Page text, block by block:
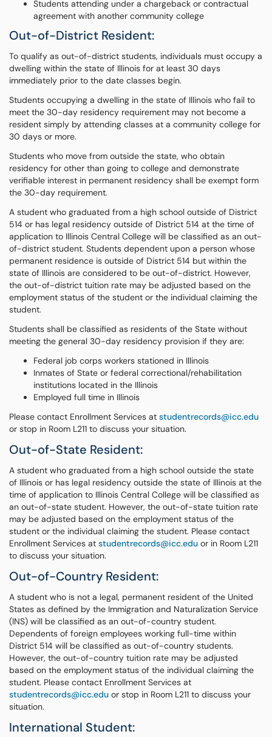
Students attending under a chargeback or contractual
agreement with another community college
Out-of-District Resident:
To qualify as out-of-district students, individuals must occupy a
dwelling within the state of Illinois for at least 30 days
immediately prior to the date classes begin.
Students occupying a dwelling in the state of Illinois who fail to
meet the 30-day residency requirement may not become a
resident simply by attending classes at a community college for
30 days or more.
Students who move from outside the state, who obtain
residency for other than going to college and demonstrate
verifiable interest in permanent residency shall be exempt form
the 30-day requirement.
A student who graduated from a high school outside of District
514 or has legal residency outside of District 514 at the time of
application to Illinois Central College will be classified as an out-
of-district student. Students dependent upon a person whose
permanent residence is outside of District 514 but within the
state of Illinois are considered to be out-of-district. However,
the out-of-district tuition rate may be adjusted based on the
employment status of the student or the individual claiming the
student.
Students shall be classified as residents of the State without
meeting the general 30-day residency provision if they are:
Federal job corps workers stationed in Illinois
Inmates of State or federal correctional/rehabilitation
institutions located in the Illinois
Employed full time in Illinois
Please contact Enrollment Services at studentrecords@icc.edu
or stop in Room L211 to discuss your situation.
Out-of-State Resident:
A student who graduated from a high school outside the state
of Illinois or has legal residency outside the state of Illinois at the
time of application to Illinois Central College will be classified as
an out-of-state student. However, the out-of-state tuition rate
may be adjusted based on the employment status of the
student or the individual claiming the student. Please contact
Enrollment Services at studentrecords@icc.edu or in Room L211
to discuss your situation.
Out-of-Country Resident:
A student who is not a legal, permanent resident of the United
States as defined by the Immigration and Naturalization Service
(INS) will be classified as an out-of-country student.
Dependents of foreign employees working full-time within
District 514 will be classified as out-of-country students.
However, the out-of-country tuition rate may be adjusted
based on the employment status of the individual claiming the
student. Please contact Enrollment Services at
studentrecords@icc.edu or stop in Room L211 to discuss your
situation.
International Student: